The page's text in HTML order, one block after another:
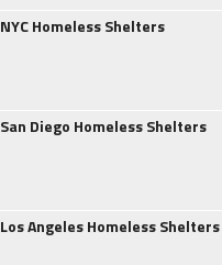
NYC Homeless Shelters
San Diego Homeless Shelters
Los Angeles Homeless Shelters